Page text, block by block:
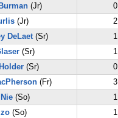
(Jr) 0
(Jr) 2
DeLaet(Sr) 1
(Sr) 1
(Sr) 0
(Fr) 3
(So) 1
(So) 1